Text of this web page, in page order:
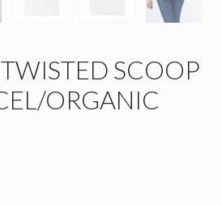
SCOOP
ORGANIC